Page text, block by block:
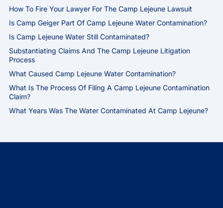
How To Fire Your Lawyer For The Camp Lejeune Lawsuit
Is Camp Geiger Part Of Camp Lejeune Water Contamination?
Is Camp Lejeune Water Still Contaminated?
Substantiating Claims And The Camp Lejeune Litigation
Process
What Caused Camp Lejeune Water Contamination?
What Is The Process Of Filing A Camp Lejeune Contamination
Claim?
What Years Was The Water Contaminated At Camp Lejeune?